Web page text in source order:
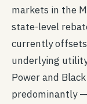
markets in the
state-level
currently
underlying
Power and
predominantly